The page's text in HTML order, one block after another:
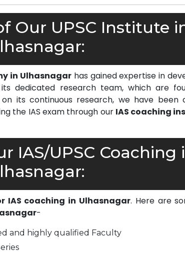
Our UPSC Institute
in Ulhasnagarhas gained expertise in
dedicated research team, which are
its continuous research, we have been
the IAS exam through our IAS coaching
IAS/UPSC Coaching
IAS coaching in Ulhasnagar. Here are
-
and highly qualified Faculty